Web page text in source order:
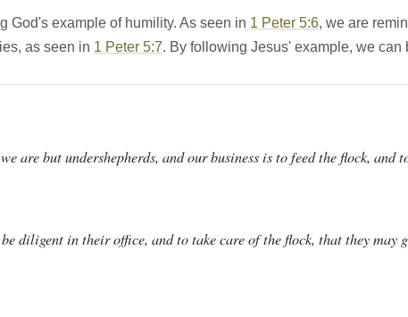
God's example of humility. As seen in 1 Peter 5:6, we are
as seen in 1 Peter 5:7. By following Jesus' example, we
are but undershepherds, and our business is to feed the flock,
diligent in their office, and to take care of the flock, that they